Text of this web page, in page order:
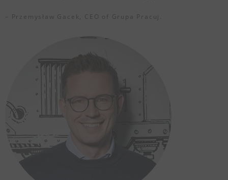
– Przemysław Gacek, CEO of Grupa Pracuj.